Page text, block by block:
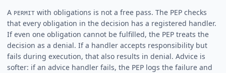
A PERMIT with obligations is not a free pass. The PEP checks
that every obligation in the decision has a registered handler.
If even one obligation cannot be fulfilled, the PEP treats the
decision as a denial. If a handler accepts responsibility but
fails during execution, that also results in denial. Advice is
softer: if an advice handler fails, the PEP logs the failure and